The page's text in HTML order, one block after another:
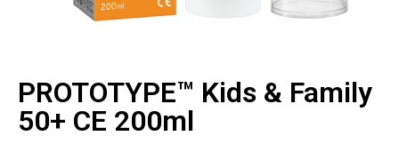
PROTOTYPE™ Kids & Family
50+ CE 200ml